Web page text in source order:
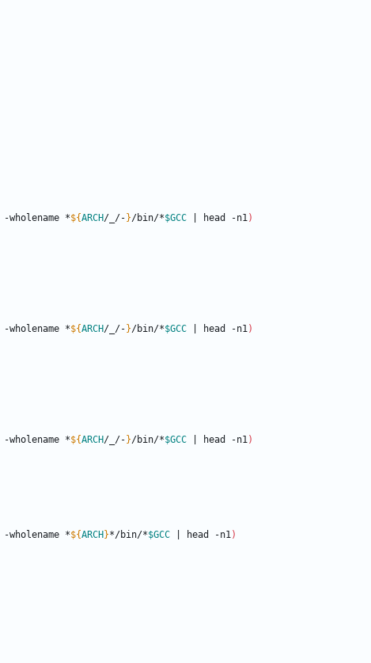
wholename *${ARCH/_/- }/bin/*$GCC head -n1)
wholename *${ARCH/_/- }/bin/*$GCC head -n1)
wholename *${ARCH/_/- }/bin/*$GCC head -n1)
wholename *${ARCH }*/bin/*$GCC head -n1)